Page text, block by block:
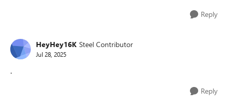
Reply
HeyHey16K Steel Contributor
Jul 28, 2025
.
Reply